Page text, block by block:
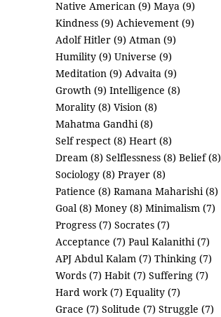
Native American (9) Maya (9)
Kindness (9) Achievement (9)
Adolf Hitler (9) Atman (9)
Humility (9) Universe (9)
Meditation (9) Advaita (9)
Growth (9) Intelligence (8)
Morality (8) Vision (8)
Mahatma Gandhi (8)
Self respect (8) Heart (8)
Dream (8) Selflessness (8) Belief (8)
Sociology (8) Prayer (8)
Patience (8) Ramana Maharishi (8)
Goal (8) Money (8) Minimalism (7)
Progress (7) Socrates (7)
Acceptance (7) Paul Kalanithi (7)
APJ Abdul Kalam (7) Thinking (7)
Words (7) Habit (7) Suffering (7)
Hard work (7) Equality (7)
Grace (7) Solitude (7) Struggle (7)